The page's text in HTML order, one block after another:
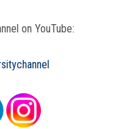
on YouTube: